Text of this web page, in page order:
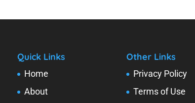
Quick Links
Home
About
Other Links
Privacy Policy
Terms of Use